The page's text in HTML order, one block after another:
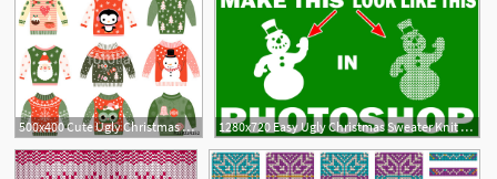
500x400 Cute Ugly Christmas Sweaters Vector Clip Art Set Stock Image
1280x720 Easy Ugly Christmas Sweater Knit Pattern Tutorial
2